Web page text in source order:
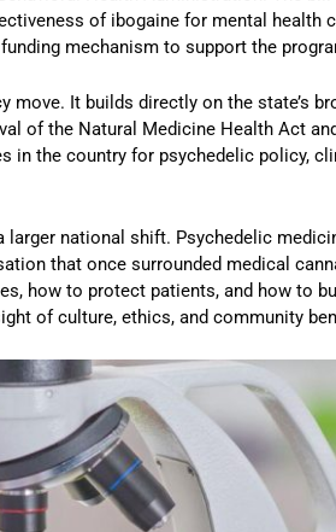
of ibogaine for mental health
mechanism to support the
It builds directly on the state’s
of the Natural Medicine Health Act
in the country for psychedelic policy,
larger national shift. Psychedelic
that once surrounded medical
how to protect patients, and how to
of culture, ethics, and community